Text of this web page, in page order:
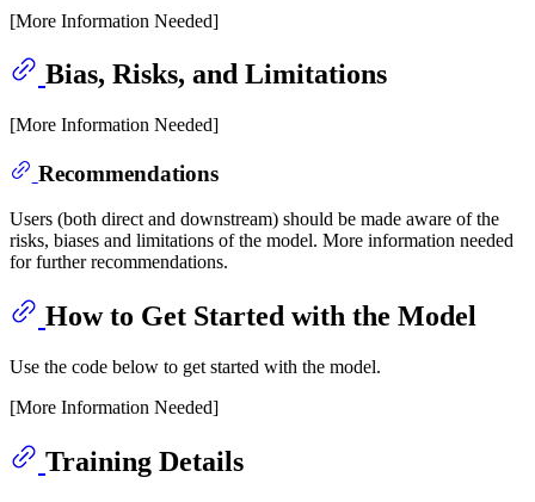
[More Information Needed]
Bias, Risks, and Limitations
[More Information Needed]
Recommendations
Users (both direct and downstream) should be made aware of the
risks, biases and limitations of the model. More information needed
for further recommendations.
How to Get Started with the Model
Use the code below to get started with the model.
[More Information Needed]
Training Details